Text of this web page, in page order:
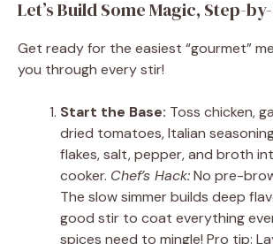
Let’s Build Some Magic, Step-
Get ready for the easiest “gourmet”
you through every stir!
Start the Base: Toss chicken,
dried tomatoes, Italian
flakes, salt, pepper, and broth
cooker. Chef’s Hack:No pre-
The slow simmer builds deep
good stir to coat everything
spices need to mingle! Pro tip: